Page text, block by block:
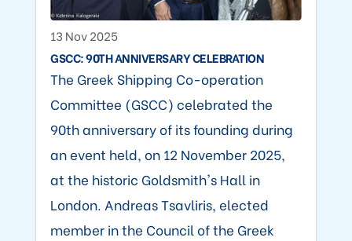
13 Nov 2025
GSCC: 90TH ANNIVERSARY CELEBRATION
The Greek Shipping Co-operation
Committee (GSCC) celebrated the
90th anniversary of its founding during
an event held, on 12 November 2025,
at the historic Goldsmith's Hall in
London. Andreas Tsavliris, elected
member in the Council of the Greek